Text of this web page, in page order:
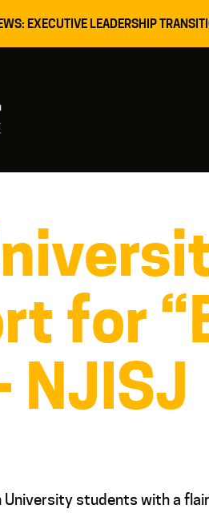
EXECUTIVE LEADERSHIP
for
NJISJ
University students with a